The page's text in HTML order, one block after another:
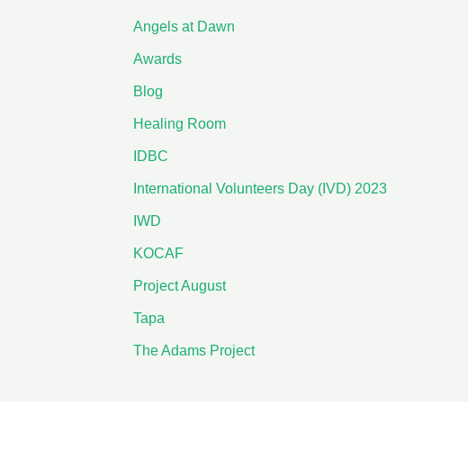
Angels at Dawn
Awards
Blog
Healing Room
IDBC
International Volunteers Day (IVD) 2023
IWD
KOCAF
Project August
Tapa
The Adams Project